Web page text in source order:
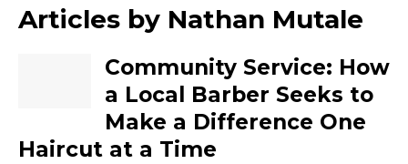
Articles by Nathan Mutale
Community Service: How
a Local Barber Seeks to
Make a Difference One
Haircut at a Time